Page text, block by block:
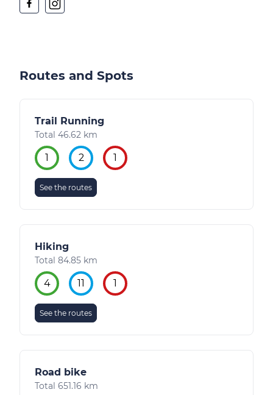
Routes and Spots
Trail Running
Total 46.62 km
1 2 1
See the routes
Hiking
Total 84.85 km
4 11 1
See the routes
Road bike
Total 651.16 km